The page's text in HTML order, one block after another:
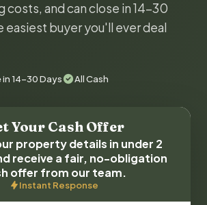
costs, and can close in 14-30
easiest buyer you'll ever deal
in 14-30 Days All Cash
Your Cash Offer
property details in under 2
receive a fair, no-obligation
offer from our team.
Instant Response